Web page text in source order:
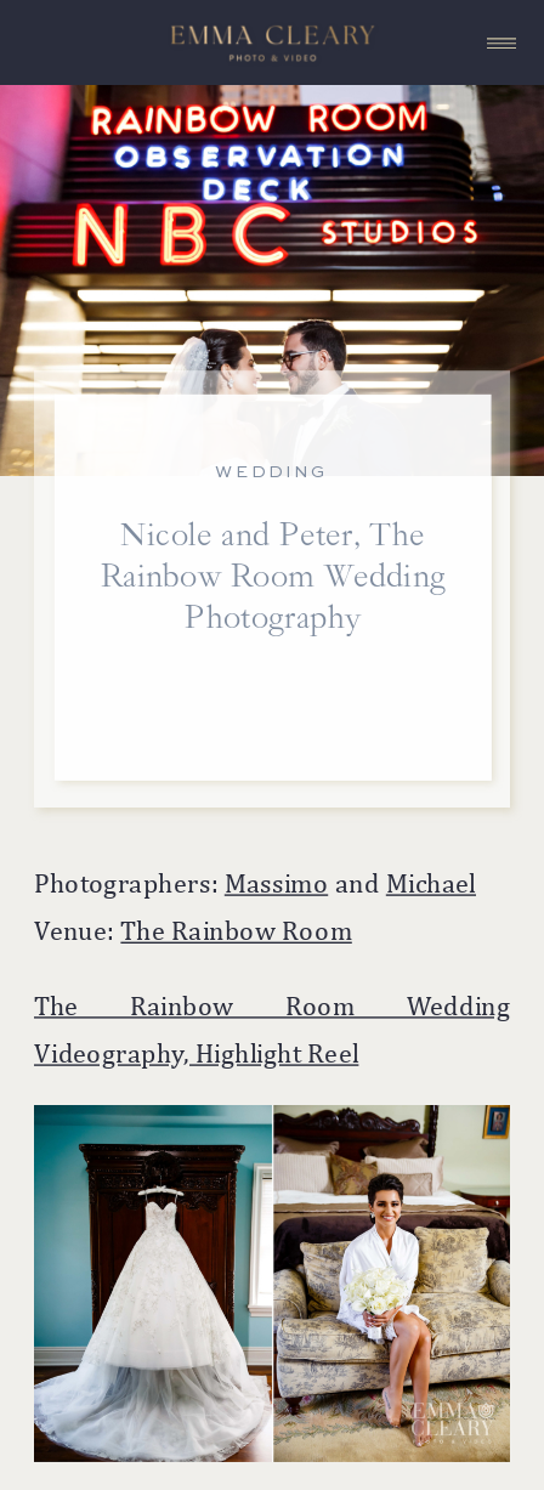
Photographers: Massimo and Michael
Venue:The Rainbow Room
The Rainbow Room Wedding
Videography, Highlight Reel
Nicole and Peter, The
Rainbow Room Wedding
Photography
WEDDING